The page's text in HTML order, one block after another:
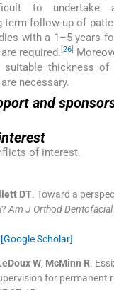
to undertake
term follow-up of
with a 1–5 years
required. [26
suitable thickness of
necessary.
and
of interest.
DT. Toward a
Am J Orthod Dentofacial
[Google Scholar]
W, McMinn R.
for permanent